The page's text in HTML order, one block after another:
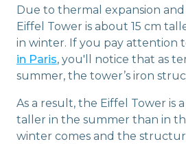
Due to thermal expansion
Eiffel Tower is about 15 cm
in winter. If you pay attention
in Paris, you'll notice that as
summer, the tower’s iron
As a result, the Eiffel Tower is
taller in the summer than in
winter comes and the